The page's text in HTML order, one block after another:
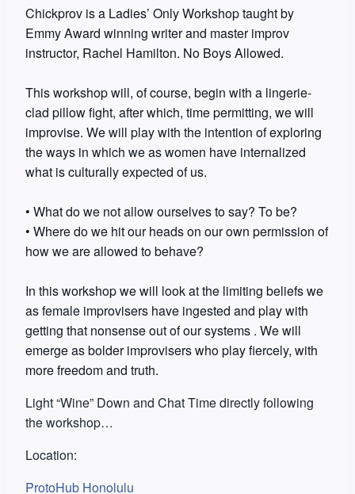
Chickprov is a Ladies’ Only Workshop taught by
Emmy Award winning writer and master improv
instructor, Rachel Hamilton. No Boys Allowed.
This workshop will, of course, begin with a lingerie-
clad pillow fight, after which, time permitting, we will
improvise. We will play with the intention of exploring
the ways in which we as women have internalized
what is culturally expected of us.
• What do we not allow ourselves to say? To be?
• Where do we hit our heads on our own permission of
how we are allowed to behave?
In this workshop we will look at the limiting beliefs we
as female improvisers have ingested and play with
getting that nonsense out of our systems . We will
emerge as bolder improvisers who play fiercely, with
more freedom and truth.
Light “Wine” Down and Chat Time directly following
the workshop…
Location:
ProtoHub Honolulu